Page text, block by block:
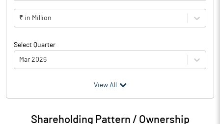
₹ in Million
Select Quarter
Mar 2026
Particulars Mar 2026
View All
Shareholding Pattern / Ownership